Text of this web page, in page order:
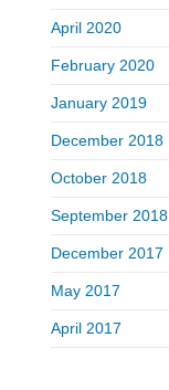
April 2020
February 2020
January 2019
December 2018
October 2018
September 2018
December 2017
May 2017
April 2017